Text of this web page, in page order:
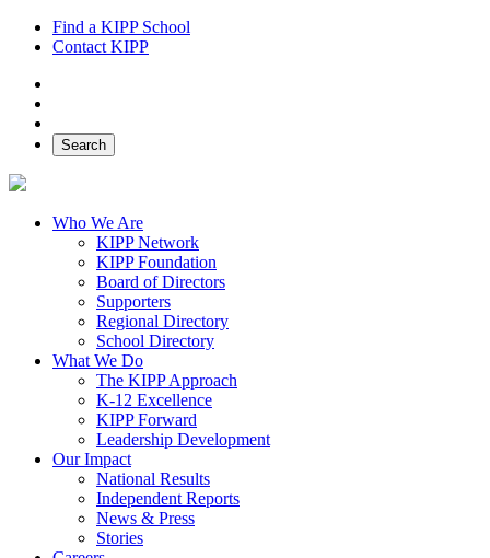
Find a KIPP School
Contact KIPP
Search
Who We Are
KIPP Network
KIPP Foundation
Board of Directors
Supporters
Regional Directory
School Directory
What We Do
The KIPP Approach
K-12 Excellence
KIPP Forward
Leadership Development
Our Impact
National Results
Independent Reports
News & Press
Stories